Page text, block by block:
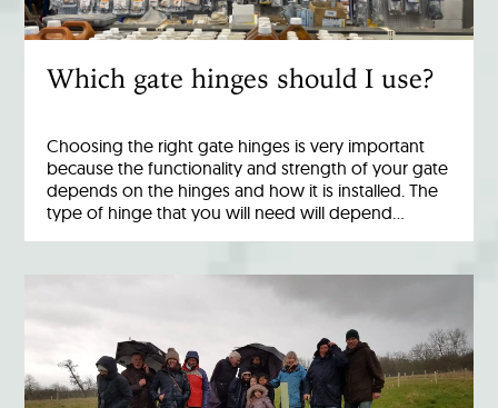
Which gate hinges should I use?
Choosing the right gate hinges is very important
because the functionality and strength of your gate
depends on the hinges and how it is installed. The
type of hinge that you will need will depend…